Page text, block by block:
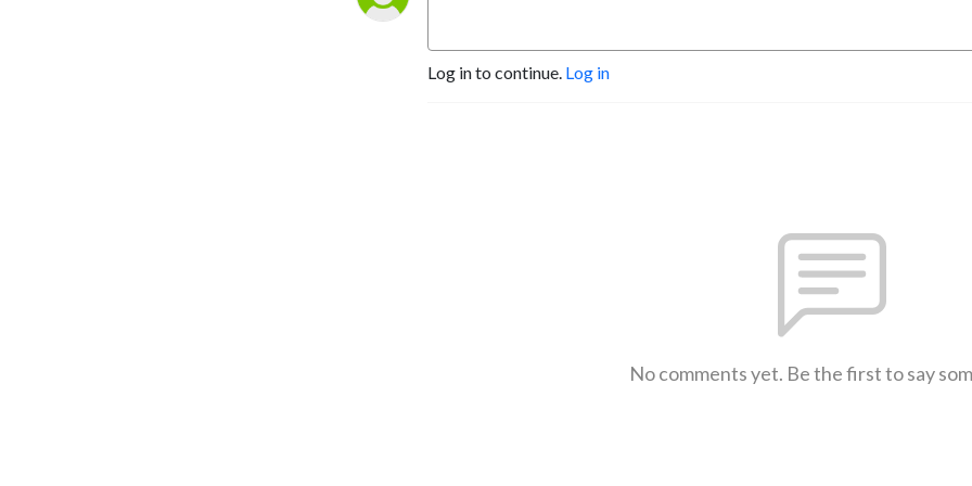
Log in to continue. Log in
No comments yet. Be the first to say